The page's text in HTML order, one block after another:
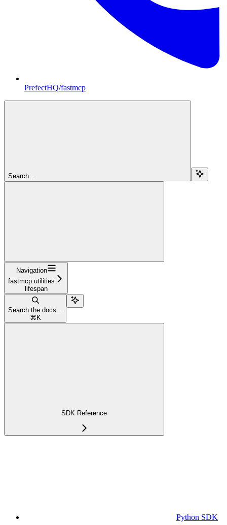
PrefectHQ/fastmcp
Search...
Navigation
fastmcp.utilities
lifespan
Search the docs...
⌘ K
SDK Reference
Python SDK